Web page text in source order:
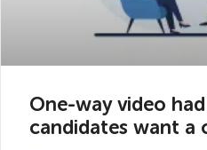
One-way video
candidates want a